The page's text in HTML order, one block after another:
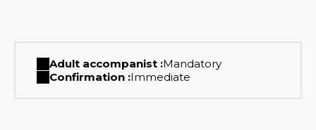
Adult accompanist :Mandatory
Confirmation :Immediate